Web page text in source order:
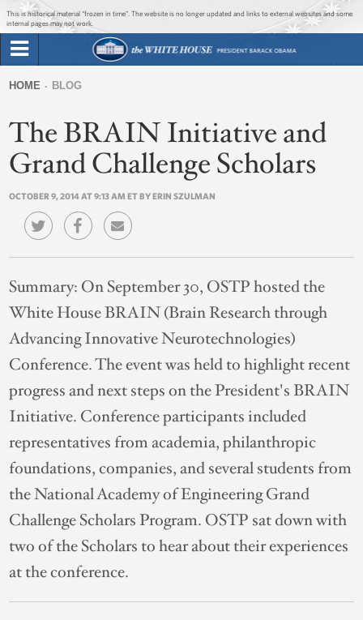
Jump to main content
Jump to navigation
This is historical material “frozen in time”. The website is no longer updated and links to external websites and some
internal pages may not work.
Briefing Room
Issues
The Administration
1600 Penn
form
are
here
HOME BLOG
The BRAIN Initiative and
Grand Challenge Scholars
OCTOBER 9, 2014 AT 9:13 AM ET BY ERIN SZULMAN
Summary: On September 30, OSTP hosted the
White House BRAIN (Brain Research through
Advancing Innovative Neurotechnologies)
Conference. The event was held to highlight recent
progress and next steps on the President's BRAIN
Initiative. Conference participants included
representatives from academia, philanthropic
foundations, companies, and several students from
the National Academy of Engineering Grand
Challenge Scholars Program. OSTP sat down with
two of the Scholars to hear about their experiences
at the conference.